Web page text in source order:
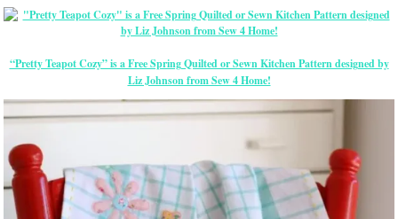
“Pretty Teapot Cozy” is a Free Spring Quilted or Sewn Kitchen Pattern designed by
Liz Johnson from Sew 4 Home!